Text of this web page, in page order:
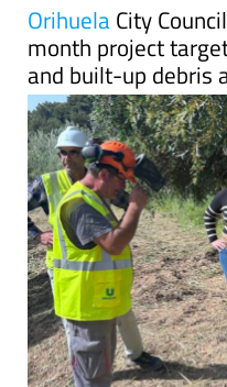
and built-up debris